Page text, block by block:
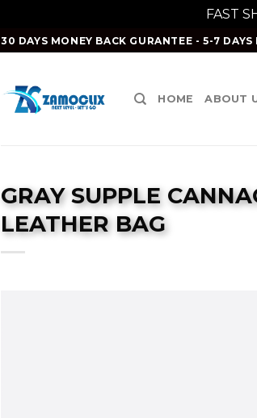
FAST
30 DAYS MONEY BACK GURANTEE - 5-7
HOME ABOUT
GRAY SUPPLE
LEATHER BAG